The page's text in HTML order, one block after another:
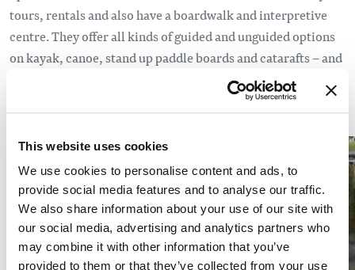
This website uses cookies
We use cookies to personalise content and ads, to
provide social media features and to analyse our traffic.
We also share information about your use of our site with
our social media, advertising and analytics partners who
may combine it with other information that you’ve
provided to them or that they’ve collected from your use
tours, rentals and also have a boardwalk and interpretive
centre. They offer all kinds of guided and unguided options
on kayak, canoe, stand up paddle boards and catarafts – and
also happen to be home to the world’s largest paddle.